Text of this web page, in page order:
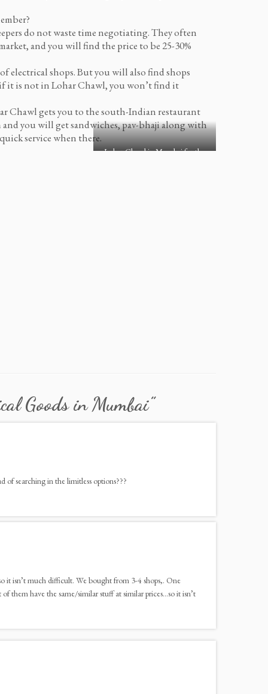
do not waste time negotiating. They often
and you will find the price to be 25-30%
electrical shops. But you will also find shops
it is not in Lohar Chawl, you won’t find it
Chawl gets you to the south-Indian restaurant
you will get sandwiches, pav-bhaji along with
service when there.
Lohar Chawl in Mumbai for the
Goods in Mumbai”
of searching in the limitless options???
it isn’t much difficult. We bought from 3-4 shops,. One
them have the same/similar stuff at similar prices…so it isn’t